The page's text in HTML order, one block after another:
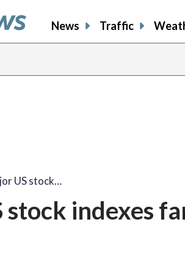
News Traffic
US stock…
stock indexes